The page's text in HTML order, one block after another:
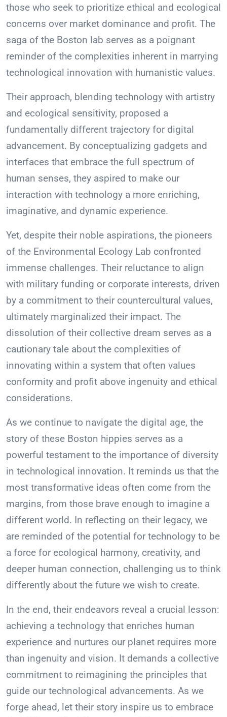
those who seek to prioritize ethical and ecological
concerns over market dominance and profit. The
saga of the Boston lab serves as a poignant
reminder of the complexities inherent in marrying
technological innovation with humanistic values.
Their approach, blending technology with artistry
and ecological sensitivity, proposed a
fundamentally different trajectory for digital
advancement. By conceptualizing gadgets and
interfaces that embrace the full spectrum of
human senses, they aspired to make our
interaction with technology a more enriching,
imaginative, and dynamic experience.
Yet, despite their noble aspirations, the pioneers
of the Environmental Ecology Lab confronted
immense challenges. Their reluctance to align
with military funding or corporate interests, driven
by a commitment to their countercultural values,
ultimately marginalized their impact. The
dissolution of their collective dream serves as a
cautionary tale about the complexities of
innovating within a system that often values
conformity and profit above ingenuity and ethical
considerations.
As we continue to navigate the digital age, the
story of these Boston hippies serves as a
powerful testament to the importance of diversity
in technological innovation. It reminds us that the
most transformative ideas often come from the
margins, from those brave enough to imagine a
different world. In reflecting on their legacy, we
are reminded of the potential for technology to be
a force for ecological harmony, creativity, and
deeper human connection, challenging us to think
differently about the future we wish to create.
In the end, their endeavors reveal a crucial lesson:
achieving a technology that enriches human
experience and nurtures our planet requires more
than ingenuity and vision. It demands a collective
commitment to reimagining the principles that
guide our technological advancements. As we
forge ahead, let their story inspire us to embrace